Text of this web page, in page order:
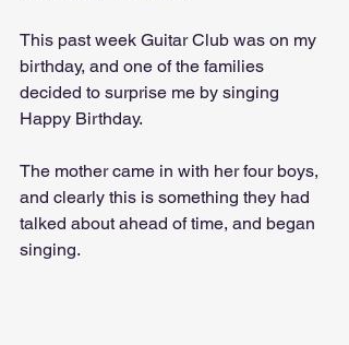
This past week Guitar Club was on my
birthday, and one of the families
decided to surprise me by singing
Happy Birthday.
The mother came in with her four boys,
and clearly this is something they had
talked about ahead of time, and began
singing.